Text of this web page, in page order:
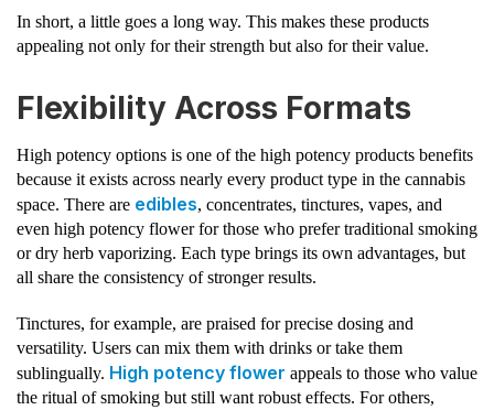
In short, a little goes a long way. This makes these products
appealing not only for their strength but also for their value.
Flexibility Across Formats
High potency options is one of the high potency products benefits
because it exists across nearly every product type in the cannabis
space. There are edibles, concentrates, tinctures, vapes, and
even high potency flower for those who prefer traditional smoking
or dry herb vaporizing. Each type brings its own advantages, but
all share the consistency of stronger results.
Tinctures, for example, are praised for precise dosing and
versatility. Users can mix them with drinks or take them
sublingually. High potency flower appeals to those who value
the ritual of smoking but still want robust effects. For others,